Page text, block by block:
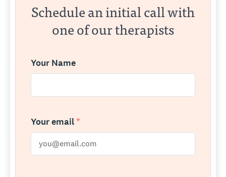
Schedule an initial call with
one of our therapists
Your Name
Your email *